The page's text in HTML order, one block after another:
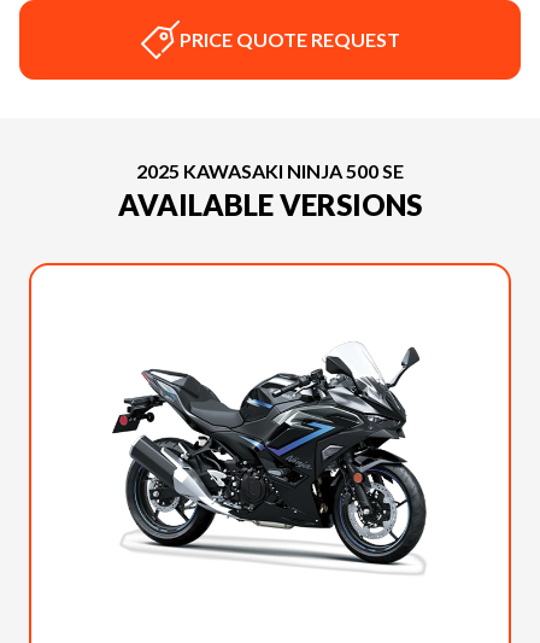
PRICE QUOTE REQUEST
2025 KAWASAKI NINJA 500 SE
AVAILABLE VERSIONS